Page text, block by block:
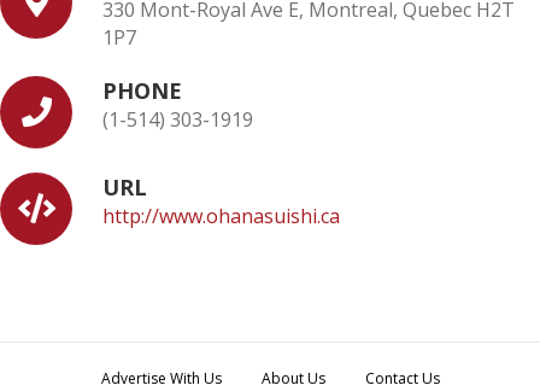
330 Mont-Royal Ave E, Montreal, Quebec H2T
1P7
PHONE
(1-514) 303-1919
URL
http://www.ohanasuishi.ca
Advertise With Us About Us Contact Us